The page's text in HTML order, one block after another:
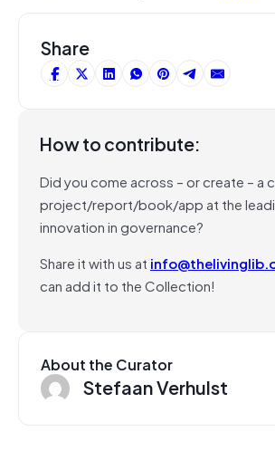
Share
How to contribute:
Did you come across – or create – a
project/report/book/app at the
innovation in governance?
Share it with us at
can add it to the Collection!
About the Curator
Stefaan Verhulst